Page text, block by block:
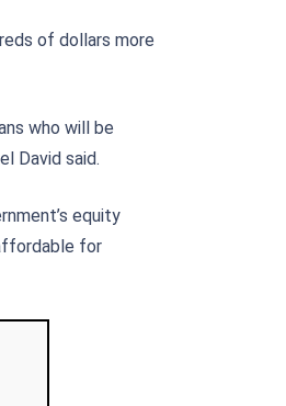
of dollars more
who will be
David said.
equity
for